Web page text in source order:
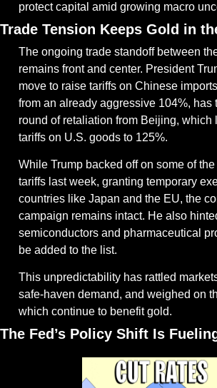
protect capital amid growing macro
Trade Tension Keeps Gold in
The ongoing trade standoff between
remains front and center. President
move to raise tariffs on Chinese
from an already aggressive 104%, has
round of retaliation from Beijing, which
tariffs on U.S. goods to 125%.
While Trump backed off on some of
tariffs last week, granting temporary
countries like Japan and the EU, the
campaign remains intact. He also
semiconductors and pharmaceutical
be added to the list.
This unpredictability has rattled
safe-haven demand, and weighed on
which continue to benefit gold.
The Fed’s Policy Shift Is